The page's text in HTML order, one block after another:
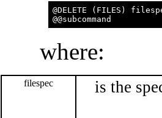
@DELETE (FILES)
where:
filespec is the